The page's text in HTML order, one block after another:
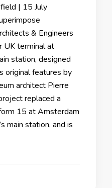
| 15 July
& Engineers
UK terminal at
station, designed
original features by
architect Pierre
replaced a
15 at Amsterdam
main station, and is